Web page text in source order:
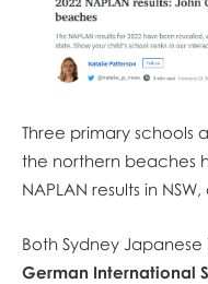
Three primary schools
the northern beaches
NAPLAN results in
Both Sydney
German International